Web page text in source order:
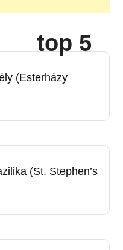
top 5
(Esterházy
(St. Stephen’s